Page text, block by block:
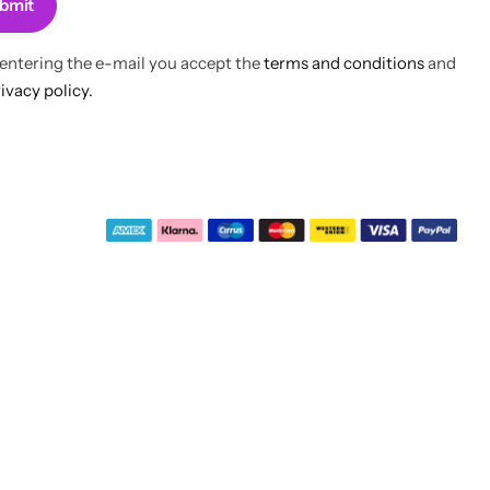
the e-mail you accept theterms and conditionsand
policy.